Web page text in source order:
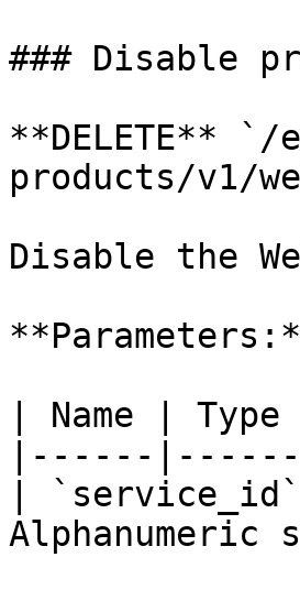
### Disable
**DELETE** `/
products/v1/
Disable the
| Name |
|------
|